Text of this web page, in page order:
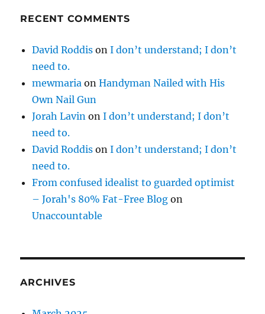
RECENT COMMENTS
David Roddis onI don’t understand; I don’t
need to.
mewmaria onHandyman Nailed with His
Own Nail Gun
Jorah Lavin onI don’t understand; I don’t
need to.
David Roddis onI don’t understand; I don’t
need to.
From confused idealist to guarded optimist
– Jorah's 80% Fat-Free Blog on
Unaccountable
ARCHIVES